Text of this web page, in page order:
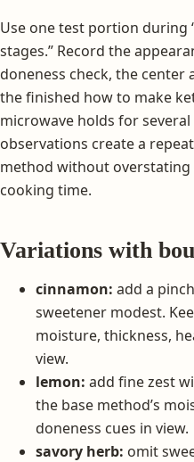
Use one test portion during
stages.” Record the
doneness check, the
the finished how to make
microwave holds for
observations create a
method without overstating
cooking time.
Variations with
cinnamon: add a
sweetener modest.
moisture, thickness,
view.
lemon: add fine zest
the base method’s
doneness cues in view.
savory herb: omit